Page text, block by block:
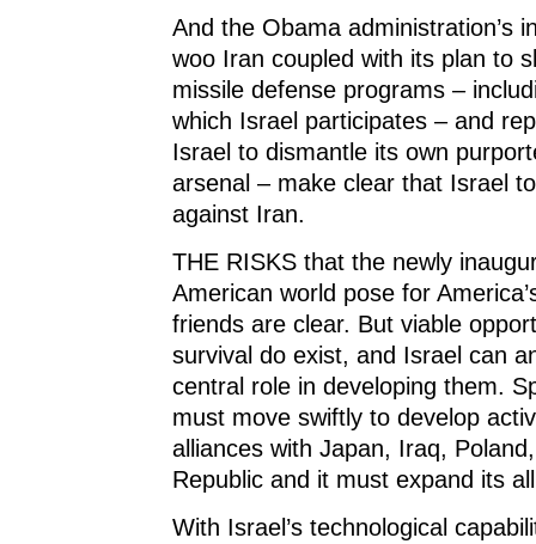
And the Obama administration’s
woo Iran coupled with its plan to
missile defense programs –
which Israel participates – and
Israel to dismantle its own
arsenal – make clear that Israel
against Iran.
THE RISKS that the newly
American world pose for
friends are clear. But viable
survival do exist, and Israel can
central role in developing them.
must move swiftly to develop
alliances with Japan, Iraq,
Republic and it must expand its
With Israel’s technological